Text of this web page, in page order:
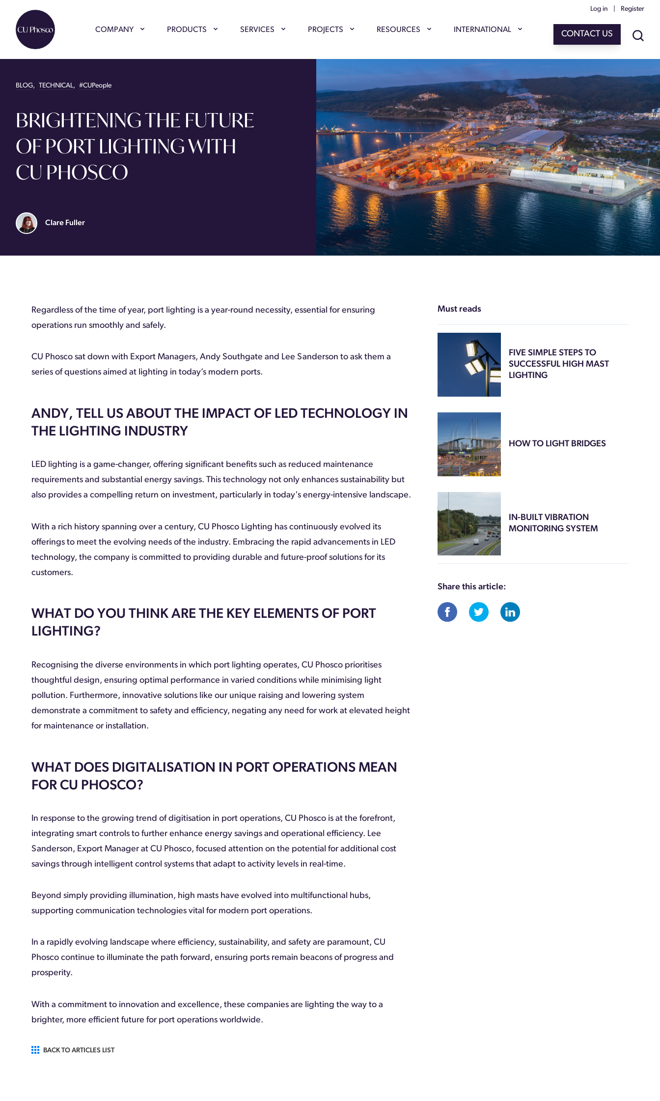
COMPANY PRODUCTS SERVICES PROJECTS RESOURCES INTERNATIONAL
Log in Register
CONTACT US
BLOG, TECHNICAL, #CUPeople
BRIGHTENING THE FUTURE
OF PORT LIGHTING WITH
CU PHOSCO
Clare Fuller
Regardless of the time of year, port lighting is a year-round necessity, essential for ensuring
operations run smoothly and safely.
CU Phosco sat down with Export Managers, Andy Southgate and Lee Sanderson to ask them a
series of questions aimed at lighting in today’s modern ports.
ANDY, TELL US ABOUT THE IMPACT OF LED TECHNOLOGY IN
THE LIGHTING INDUSTRY
LED lighting is a game-changer, offering significant benefits such as reduced maintenance
requirements and substantial energy savings. This technology not only enhances sustainability but
also provides a compelling return on investment, particularly in today's energy-intensive landscape.
With a rich history spanning over a century, CU Phosco Lighting has continuously evolved its
offerings to meet the evolving needs of the industry. Embracing the rapid advancements in LED
technology, the company is committed to providing durable and future-proof solutions for its
customers.
WHAT DO YOU THINK ARE THE KEY ELEMENTS OF PORT
LIGHTING?
Recognising the diverse environments in which port lighting operates, CU Phosco prioritises
thoughtful design, ensuring optimal performance in varied conditions while minimising light
pollution. Furthermore, innovative solutions like our unique raising and lowering system
demonstrate a commitment to safety and efficiency, negating any need for work at elevated height
for maintenance or installation.
WHAT DOES DIGITALISATION IN PORT OPERATIONS MEAN
FOR CU PHOSCO?
In response to the growing trend of digitisation in port operations, CU Phosco is at the forefront,
integrating smart controls to further enhance energy savings and operational efficiency. Lee
Sanderson, Export Manager at CU Phosco, focused attention on the potential for additional cost
savings through intelligent control systems that adapt to activity levels in real-time.
Beyond simply providing illumination, high masts have evolved into multifunctional hubs,
supporting communication technologies vital for modern port operations.
In a rapidly evolving landscape where efficiency, sustainability, and safety are paramount, CU
Phosco continue to illuminate the path forward, ensuring ports remain beacons of progress and
prosperity.
With a commitment to innovation and excellence, these companies are lighting the way to a
brighter, more efficient future for port operations worldwide.
BACK TO ARTICLES LIST
Must reads
FIVE SIMPLE STEPS TO
SUCCESSFUL HIGH MAST
LIGHTING
HOW TO LIGHT BRIDGES
IN-BUILT VIBRATION
MONITORING SYSTEM
Share this article: